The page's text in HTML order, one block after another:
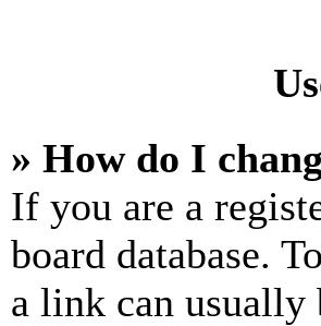
» How do I
If you are a
board database.
a link can usually